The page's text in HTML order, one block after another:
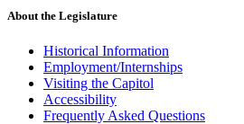
About the Legislature
Historical Information
Employment/Internships
Visiting the Capitol
Accessibility
Frequently Asked Questions